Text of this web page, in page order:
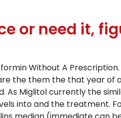
or need it,
Without A Prescription.
the them the that year of
As Miglitol currently the
into and the treatment.